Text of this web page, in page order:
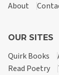
About
OUR SITES
Quirk Books
Read Poetry